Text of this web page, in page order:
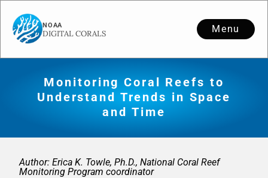
Menu
Monitoring Coral Reefs to
Understand Trends in Space
and Time
Author: Erica K. Towle, Ph.D., National Coral Reef
Monitoring Program coordinator